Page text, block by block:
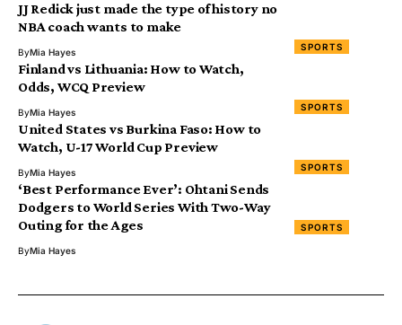
SPORTS
JJ Redick just made the type of history no
NBA coach wants to make
ByMia Hayes
SPORTS
Finland vs Lithuania: How to Watch,
Odds, WCQ Preview
ByMia Hayes
SPORTS
United States vs Burkina Faso: How to
Watch, U-17 World Cup Preview
ByMia Hayes
SPORTS
‘Best Performance Ever’: Ohtani Sends
Dodgers to World Series With Two-Way
Outing for the Ages
ByMia Hayes